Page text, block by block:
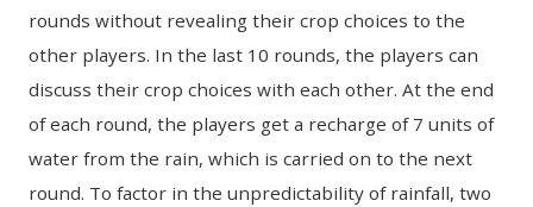
rounds without revealing their crop choices to the
other players. In the last 10 rounds, the players can
discuss their crop choices with each other. At the end
of each round, the players get a recharge of 7 units of
water from the rain, which is carried on to the next
round. To factor in the unpredictability of rainfall, two